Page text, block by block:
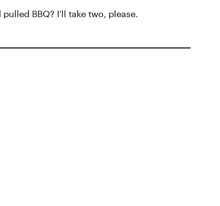
BBQ? I'll take two, please.